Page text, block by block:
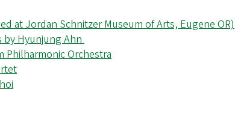
at Jordan Schnitzer Museum of Arts, Eugene OR)
by Hyunjung Ahn
Philharmonic Orchestra